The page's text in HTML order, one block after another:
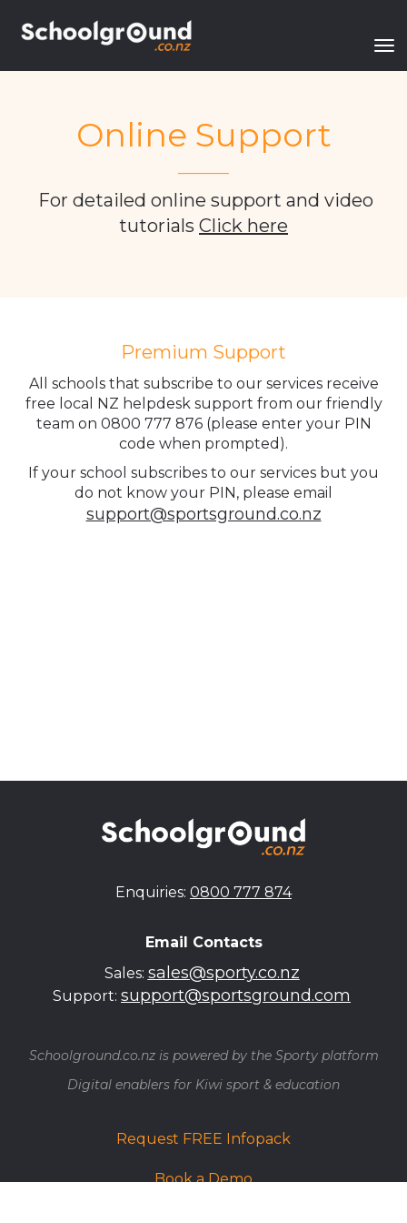
Online Support
For detailed online support and video
tutorials Click here
Premium Support
All schools that subscribe to our services receive
free local NZ helpdesk support from our friendly
team on 0800 777 876 (please enter your PIN
code when prompted).
If your school subscribes to our services but you
do not know your PIN, please email
support@sportsground.co.nz
Enquiries: 0800 777 874
Email Contacts
Sales: sales@sporty.co.nz
Support: support@sportsground.com
Schoolground.co.nz is powered by the Sporty platform
​​​​​​​Digital enablers for Kiwi sport & education
Request FREE Infopack
Book a Demo